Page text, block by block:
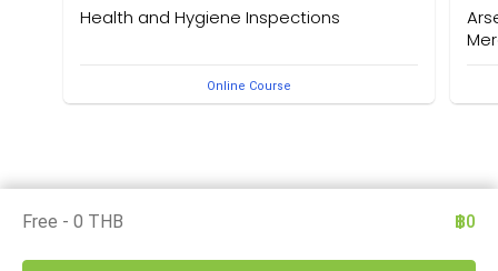
Health and Hygiene Inspections
knowledge and understanding of food hygiene and to
Online Course
฿0
Free - 0 THB